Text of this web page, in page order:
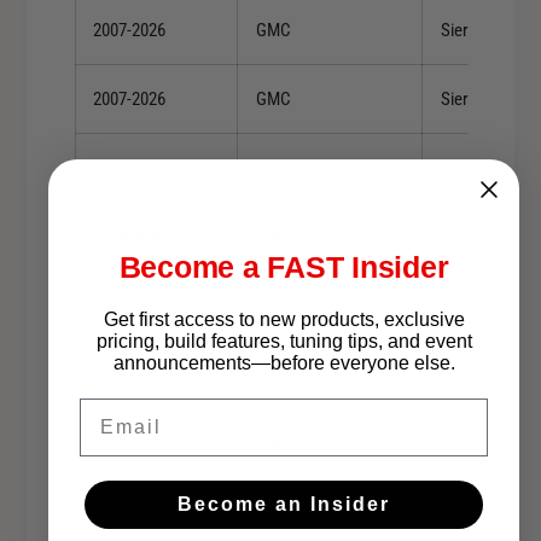
2007-2026 GMC Sierra 1500
2007-2026 GMC Sierra 1500
Sierra 1500
2019 GMC Sierra 1500
GMC Sierra 1500
Become a FAST Insider
Get first access to new products, exclusive
pricing, build features, tuning tips, and event
announcements—before everyone else.
Become an Insider